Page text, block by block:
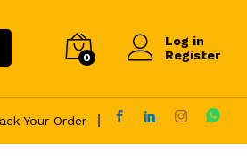
0
Log in
Register
Your Order